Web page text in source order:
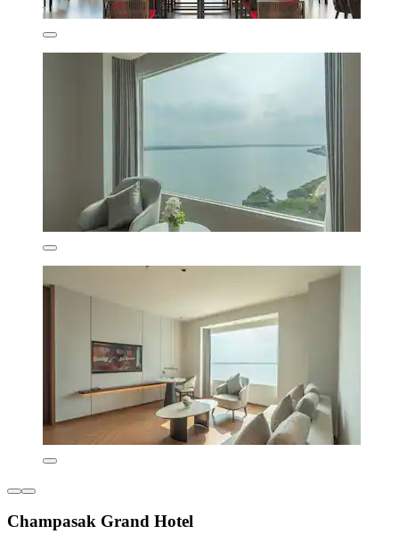
Champasak Grand Hotel